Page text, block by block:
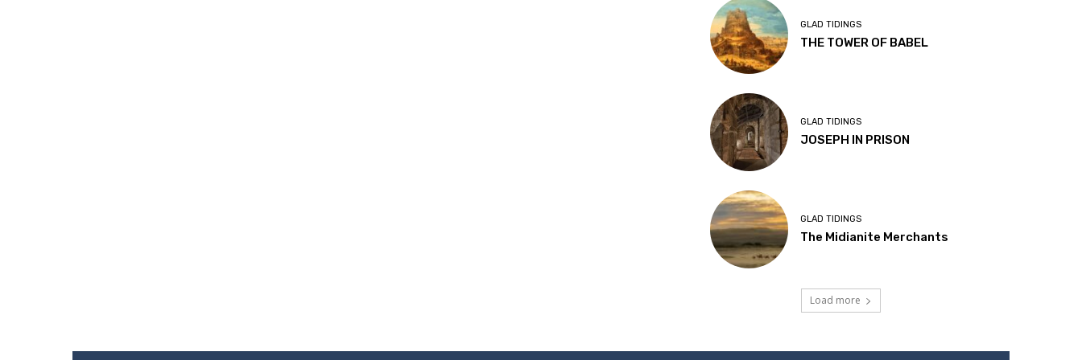
GLAD TIDINGS
THE TOWER OF BABEL
GLAD TIDINGS
JOSEPH IN PRISON
GLAD TIDINGS
The Midianite Merchants
Load more